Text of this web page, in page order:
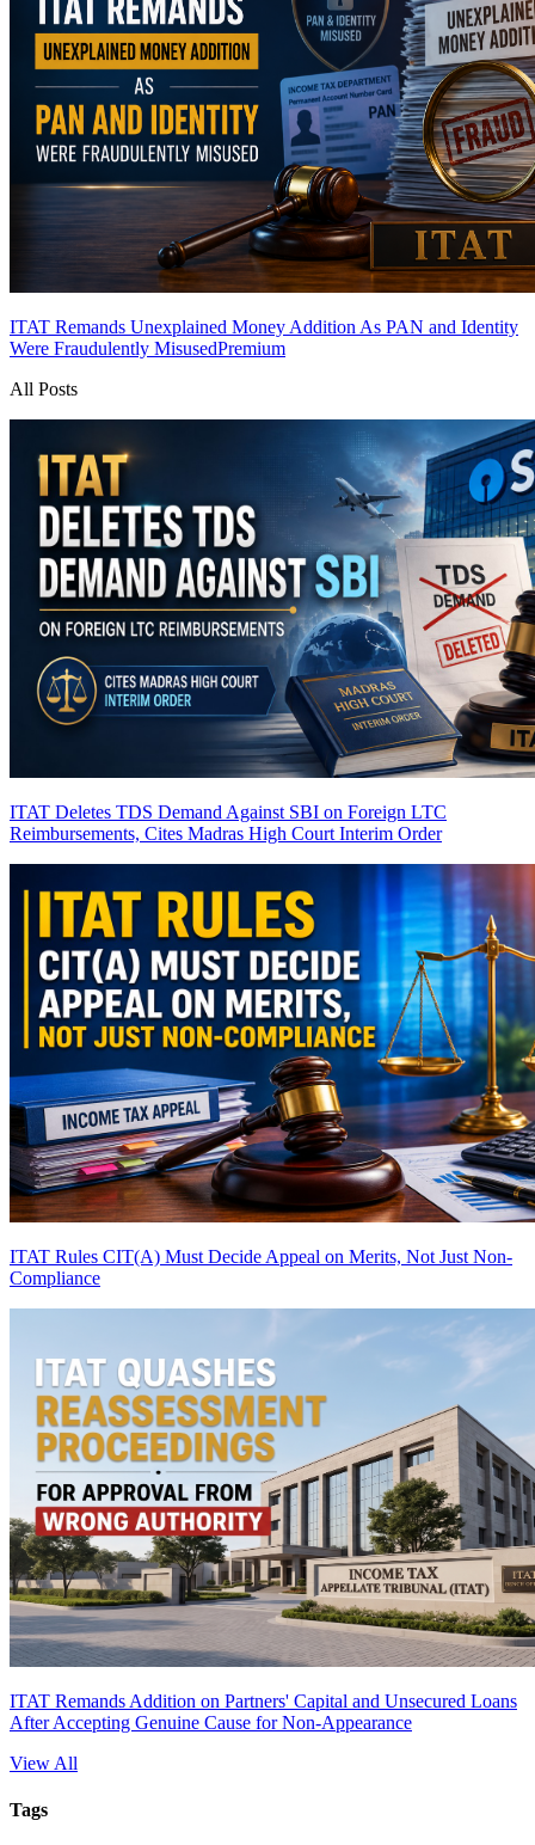
ITAT Remands Unexplained Money Addition As PAN and Identity
Were Fraudulently MisusedPremium
All Posts
ITAT Deletes TDS Demand Against SBI on Foreign LTC
Reimbursements, Cites Madras High Court Interim Order
ITAT Rules CIT(A) Must Decide Appeal on Merits, Not Just Non-
Compliance
ITAT Remands Addition on Partners' Capital and Unsecured Loans
After Accepting Genuine Cause for Non-Appearance
View All
Tags